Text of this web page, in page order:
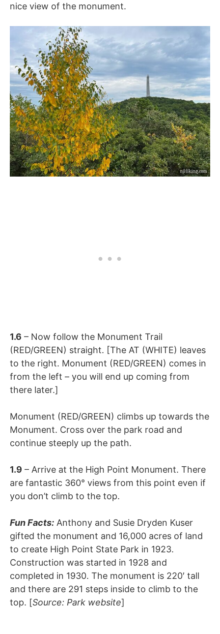
nice view of the monument.
1.6 – Now follow the Monument Trail
(RED/GREEN) straight. [The AT (WHITE) leaves
to the right. Monument (RED/GREEN) comes in
from the left – you will end up coming from
there later.]
Monument (RED/GREEN) climbs up towards the
Monument. Cross over the park road and
continue steeply up the path.
1.9 – Arrive at the High Point Monument. There
are fantastic 360° views from this point even if
you don’t climb to the top.
Fun Facts: Anthony and Susie Dryden Kuser
gifted the monument and 16,000 acres of land
to create High Point State Park in 1923.
Construction was started in 1928 and
completed in 1930. The monument is 220′ tall
and there are 291 steps inside to climb to the
top. [Source: Park website]